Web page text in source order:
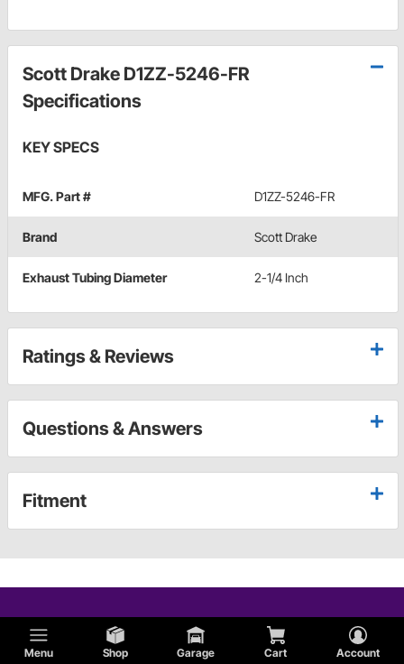
Menu Shop Garage Cart Account
Scott Drake D1ZZ-5246-FR
Specifications
KEY SPECS
MFG. Part # D1ZZ-5246-FR
Brand Scott Drake
Exhaust Tubing Diameter 2-1/4 Inch
Ratings & Reviews
Questions & Answers
Fitment